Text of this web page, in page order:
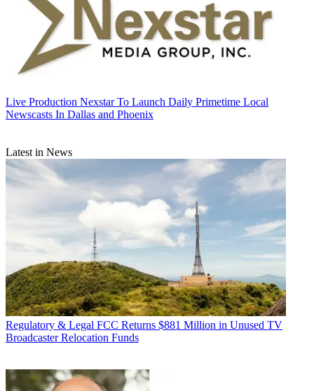
Live Production Nexstar To Launch Daily Primetime Local
Newscasts In Dallas and Phoenix
Latest in News
Regulatory & Legal FCC Returns $881 Million in Unused TV
Broadcaster Relocation Funds